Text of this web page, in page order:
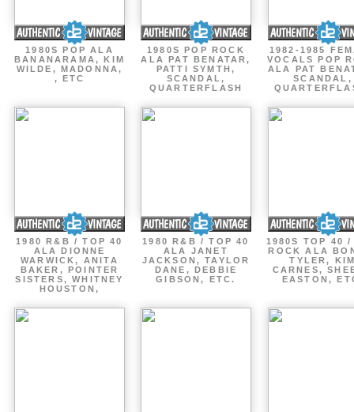
1980S POP ALA
BANANARAMA, KIM
WILDE, MADONNA,
, ETC
1980S POP ROCK
ALA PAT BENATAR,
PATTI SYMTH,
SCANDAL,
QUARTERFLASH
1982-1985
VOCALS POP
ALA PAT
SCANDAL,
1980 R&B / TOP 40
ALA DIONNE
WARWICK, ANITA
BAKER, POINTER
SISTERS, WHITNEY
HOUSTON,
1980 R&B / TOP 40
ALA JANET
JACKSON, TAYLOR
DANE, DEBBIE
GIBSON, ETC.
1980S TOP 40 /
ROCK ALA
TYLER,
CARNES,
EASTON,